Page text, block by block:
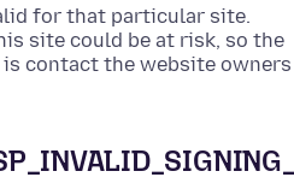
for that particular site.
site could be at risk, so the
contact the website owners